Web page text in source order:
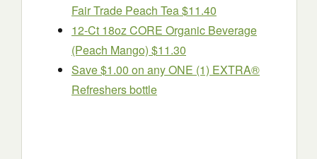
Fair Trade Peach Tea $11.40
12-Ct 18oz CORE Organic Beverage
(Peach Mango) $11.30
Save $1.00 on any ONE (1) EXTRA®
Refreshers bottle